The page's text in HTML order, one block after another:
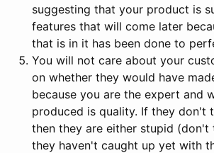
suggesting that your product is
features that will come later
that is in it has been done to
You will not care about your
on whether they would have
because you are the expert and
produced is quality. If they don't
then they are either stupid
they haven't caught up yet with